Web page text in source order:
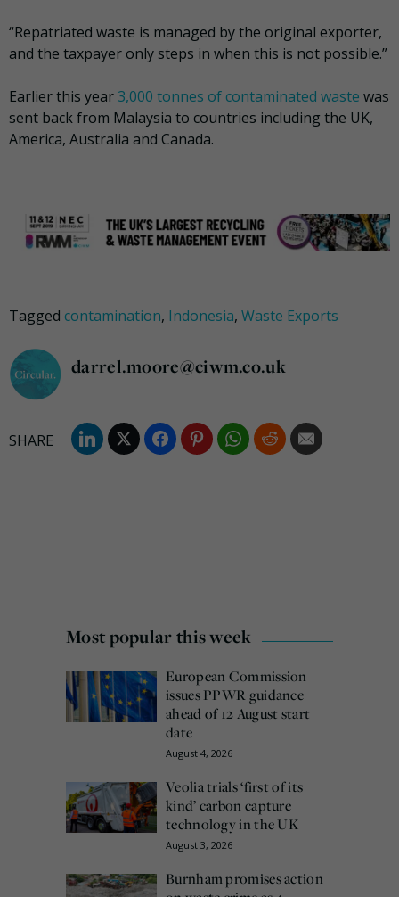
“Repatriated waste is managed by the original exporter,
and the taxpayer only steps in when this is not possible.”
Earlier this year3,000 tonnes of contaminated waste was
sent back from Malaysia to countries including the UK,
America, Australia and Canada.
Tagged contamination, Indonesia, Waste Exports
darrel.moore@ciwm.co.uk
Most popular this week
European Commission
issues PPWR guidance
ahead of 12 August start
date
August 4, 2026
Veolia trials ‘first of its
kind’ carbon capture
technology in the UK
August 3, 2026
Burnham promises action